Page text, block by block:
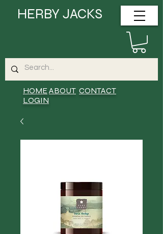
HOMEABOUT CONTACT
LOGIN
HERBY JACKS